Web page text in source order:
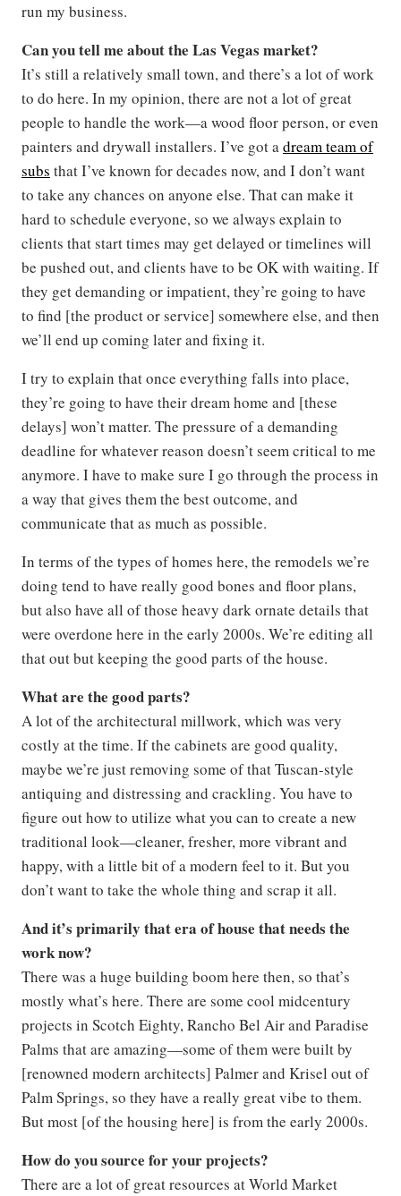
run my business.
Can you tell me about the Las Vegas market?
It’s still a relatively small town, and there’s a lot of work
to do here. In my opinion, there are not a lot of great
people to handle the work—a wood floor person, or even
painters and drywall installers. I’ve got adream team of
subs that I’ve known for decades now, and I don’t want
to take any chances on anyone else. That can make it
hard to schedule everyone, so we always explain to
clients that start times may get delayed or timelines will
be pushed out, and clients have to be OK with waiting. If
they get demanding or impatient, they’re going to have
to find [the product or service] somewhere else, and then
we’ll end up coming later and fixing it.
I try to explain that once everything falls into place,
they’re going to have their dream home and [these
delays] won’t matter. The pressure of a demanding
deadline for whatever reason doesn’t seem critical to me
anymore. I have to make sure I go through the process in
a way that gives them the best outcome, and
communicate that as much as possible.
In terms of the types of homes here, the remodels we’re
doing tend to have really good bones and floor plans,
but also have all of those heavy dark ornate details that
were overdone here in the early 2000s. We’re editing all
that out but keeping the good parts of the house.
What are the good parts?
A lot of the architectural millwork, which was very
costly at the time. If the cabinets are good quality,
maybe we’re just removing some of that Tuscan-style
antiquing and distressing and crackling. You have to
figure out how to utilize what you can to create a new
traditional look—cleaner, fresher, more vibrant and
happy, with a little bit of a modern feel to it. But you
don’t want to take the whole thing and scrap it all.
And it’s primarily that era of house that needs the
work now?
There was a huge building boom here then, so that’s
mostly what’s here. There are some cool midcentury
projects in Scotch Eighty, Rancho Bel Air and Paradise
Palms that are amazing—some of them were built by
[renowned modern architects] Palmer and Krisel out of
Palm Springs, so they have a really great vibe to them.
But most [of the housing here] is from the early 2000s.
How do you source for your projects?
There are a lot of great resources at World Market